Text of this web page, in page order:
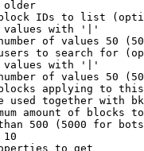
older
IDs to list
with '|'
of values 50
to search for
with '|'
of values 50
applying to
used together with
amount of blocks
500 (5000 for
10
to get